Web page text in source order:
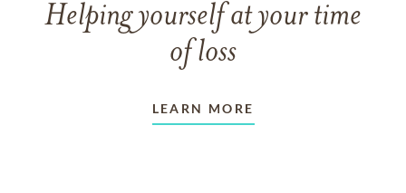
Helping yourself at your time
of loss
LEARN MORE